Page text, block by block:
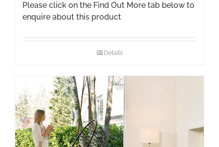
Please click on the Find Out More tab below to
enquire about this product
Details